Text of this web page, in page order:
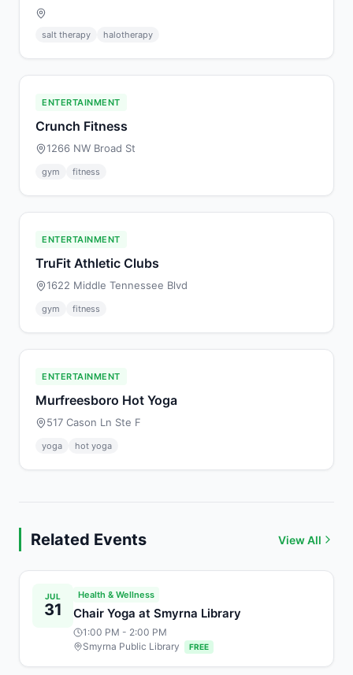
salt therapy halotherapy
ENTERTAINMENT
Crunch Fitness
1266 NW Broad St
gym fitness
ENTERTAINMENT
TruFit Athletic Clubs
1622 Middle Tennessee Blvd
gym fitness
ENTERTAINMENT
Murfreesboro Hot Yoga
517 Cason Ln Ste F
yoga hot yoga
Related Events View All
JUL
31
Health & Wellness
Chair Yoga at Smyrna Library
1:00 PM - 2:00 PM
Smyrna Public Library
FREE